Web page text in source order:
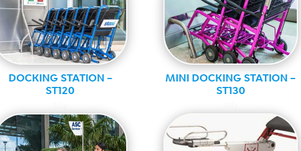
DOCKING STATION –
ST120
MINI DOCKING STATION –
ST130